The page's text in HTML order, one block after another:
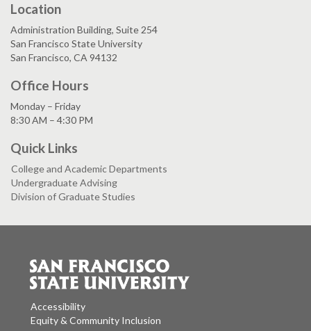
Location
Administration Building, Suite 254
San Francisco State University
San Francisco, CA 94132
Office Hours
Monday – Friday
8:30 AM – 4:30 PM
Quick Links
College and Academic Departments
Undergraduate Advising
Division of Graduate Studies
Accessibility
Equity & Community Inclusion